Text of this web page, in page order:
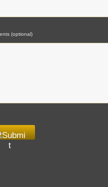
(optional)